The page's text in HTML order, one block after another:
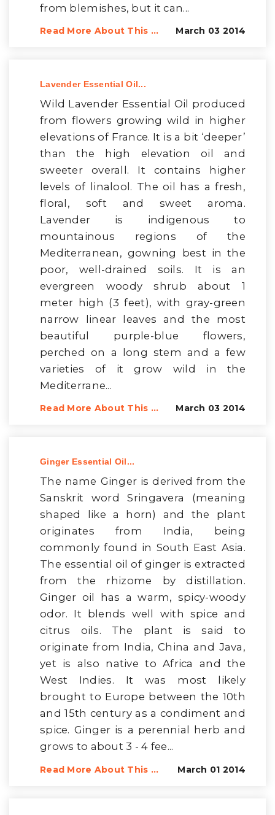
from blemishes, but it can...
Read More About This ... March 03 2014
Lavender Essential Oil...
Wild Lavender Essential Oil produced
from flowers growing wild in higher
elevations of France. It is a bit ‘deeper’
than the high elevation oil and
sweeter overall. It contains higher
levels of linalool. The oil has a fresh,
floral, soft and sweet aroma.
Lavender is indigenous to
mountainous regions of the
Mediterranean, gowning best in the
poor, well-drained soils. It is an
evergreen woody shrub about 1
meter high (3 feet), with gray-green
narrow linear leaves and the most
beautiful purple-blue flowers,
perched on a long stem and a few
varieties of it grow wild in the
Mediterrane...
Read More About This ... March 03 2014
Ginger Essential Oil...
The name Ginger is derived from the
Sanskrit word Sringavera (meaning
shaped like a horn) and the plant
originates from India, being
commonly found in South East Asia.
The essential oil of ginger is extracted
from the rhizome by distillation.
Ginger oil has a warm, spicy-woody
odor. It blends well with spice and
citrus oils. The plant is said to
originate from India, China and Java,
yet is also native to Africa and the
West Indies. It was most likely
brought to Europe between the 10th
and 15th century as a condiment and
spice. Ginger is a perennial herb and
grows to about 3 - 4 fee...
Read More About This ... March 01 2014